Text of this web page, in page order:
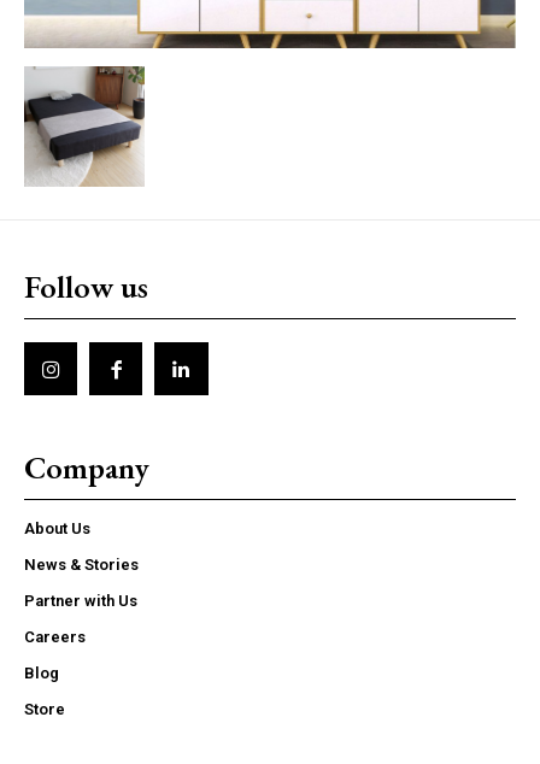
Follow us
Company
About Us
News & Stories
Partner with Us
Careers
Blog
Store